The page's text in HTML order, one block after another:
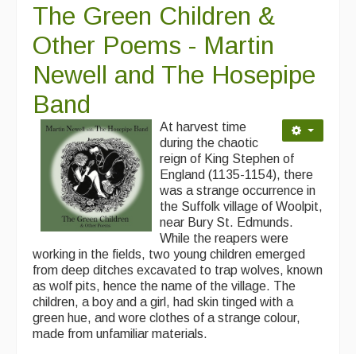
Ceilidh dance moves
Contact Us
Advertising with Us
Back Issues
Magazine
Newsreel
Features
Morris On!
Back Issues
Reviews
The Green Children &
Other Poems - Martin
Newell and The Hosepipe
Band
At harvest time
during the chaotic
reign of King Stephen of
England (1135-1154), there
was a strange occurrence in
the Suffolk village of Woolpit,
near Bury St. Edmunds.
While the reapers were
working in the fields, two young children emerged
from deep ditches excavated to trap wolves, known
as wolf pits, hence the name of the village. The
children, a boy and a girl, had skin tinged with a
green hue, and wore clothes of a strange colour,
made from unfamiliar materials.